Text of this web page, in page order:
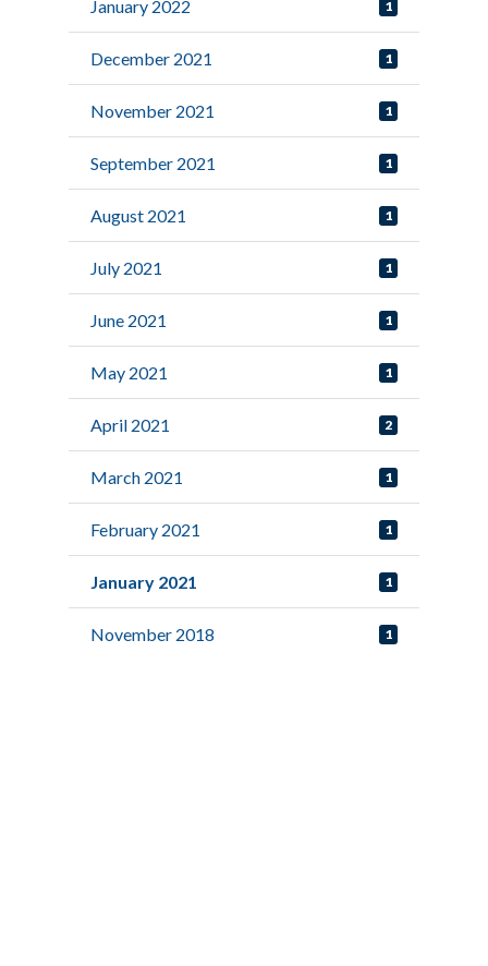
January 2022 1
December 2021 1
November 2021 1
September 2021 1
August 2021 1
July 2021 1
June 2021 1
May 2021 1
April 2021 2
March 2021 1
February 2021 1
January 2021 1
November 2018 1